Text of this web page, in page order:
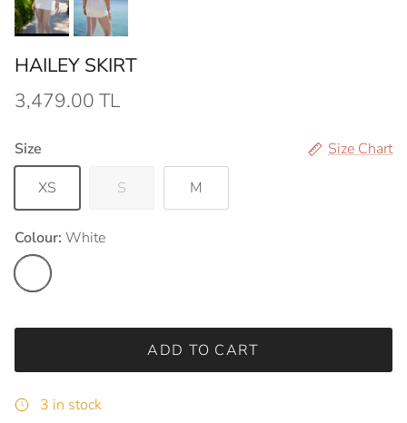
HAILEY SKIRT
3,479.00 TL
Size
Size Chart
XS
S M
Colour: White
White
ADD TO CART
3 in stock